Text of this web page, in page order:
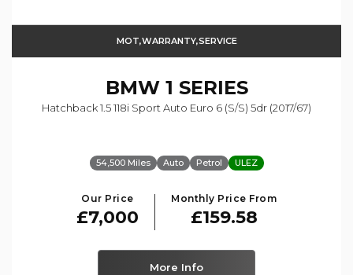
MOT,WARRANTY,SERVICE
BMW1 SERIES
Hatchback 1.5 118i Sport Auto Euro 6 (s/s) 5dr (2017/67)
54,500 Miles Auto Petrol ULEZ
Our Price
£7,000
Monthly Price From
£159.58
More Info